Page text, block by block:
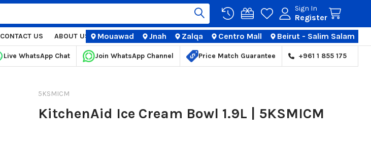
Sign In
Register
CONTACT US ABOUT US STORE LOCATIONS
Mouawad Jnah Zalqa Centro Mall Beirut - Salim Salam
Live WhatsApp Chat Join WhatsApp Channel Price Match Guarantee +961 1 855 175
5KSMICM
KitchenAid Ice Cream Bowl 1.9L | 5KSMICM